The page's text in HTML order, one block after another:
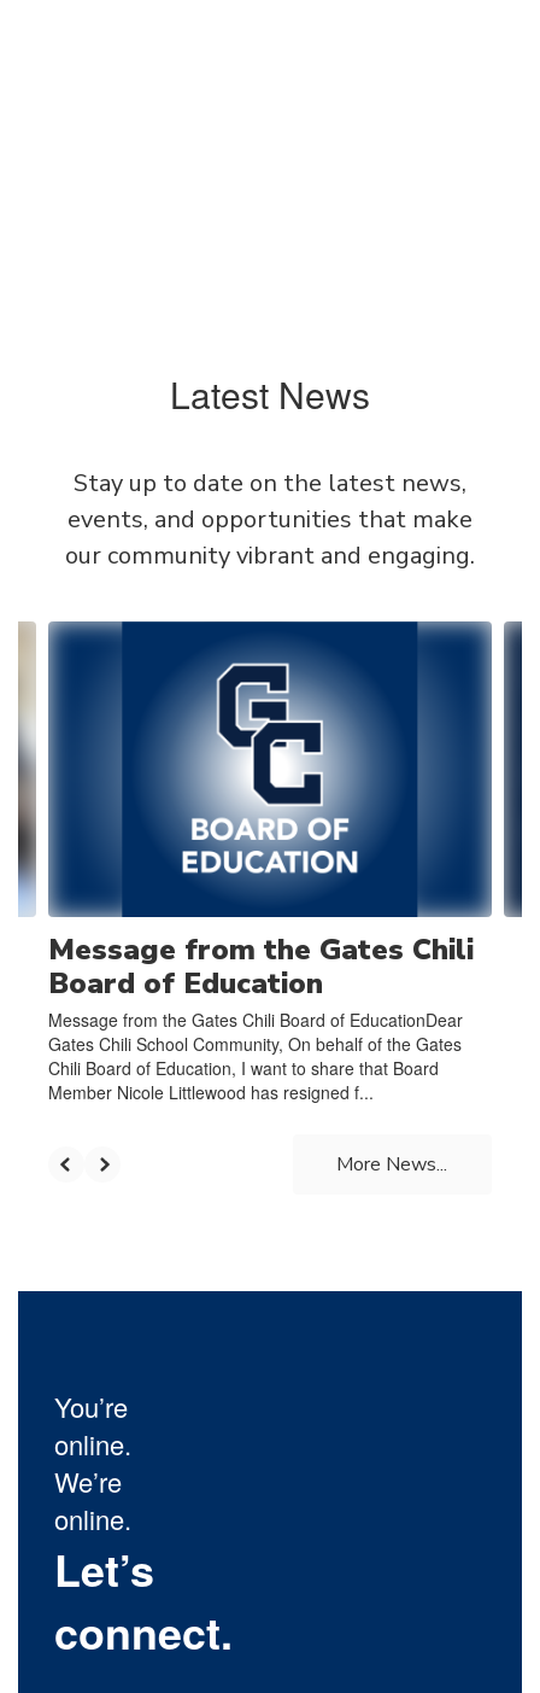
Latest News
Stay up to date on the latest news,
events, and opportunities that make
our community vibrant and engaging.
Contains
next
buttons
navigate.
Message from the Gates Chili
Board of Education
Message from the Gates Chili Board of EducationDear
Gates Chili School Community, On behalf of the Gates
Chili Board of Education, I want to share that Board
Member Nicole Littlewood has resigned f...
More News...
You’re
online.
We’re
online.
Let’s
connect.